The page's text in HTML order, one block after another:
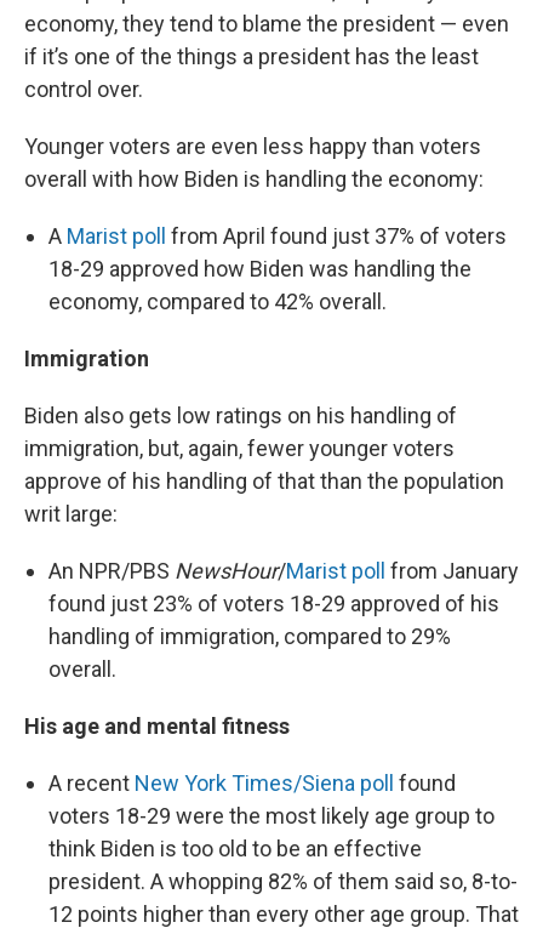
economy, they tend to blame the president — even
if it’s one of the things a president has the least
control over.
Younger voters are even less happy than voters
overall with how Biden is handling the economy:
A Marist poll from April found just 37% of voters
18-29 approved how Biden was handling the
economy, compared to 42% overall.
Immigration
Biden also gets low ratings on his handling of
immigration, but, again, fewer younger voters
approve of his handling of that than the population
writ large:
An NPR/PBS NewsHour/Marist poll from January
found just 23% of voters 18-29 approved of his
handling of immigration, compared to 29%
overall.
His age and mental fitness
A recent New York Times/Siena poll found
voters 18-29 were the most likely age group to
think Biden is too old to be an effective
president. A whopping 82% of them said so, 8-to-
12 points higher than every other age group. That